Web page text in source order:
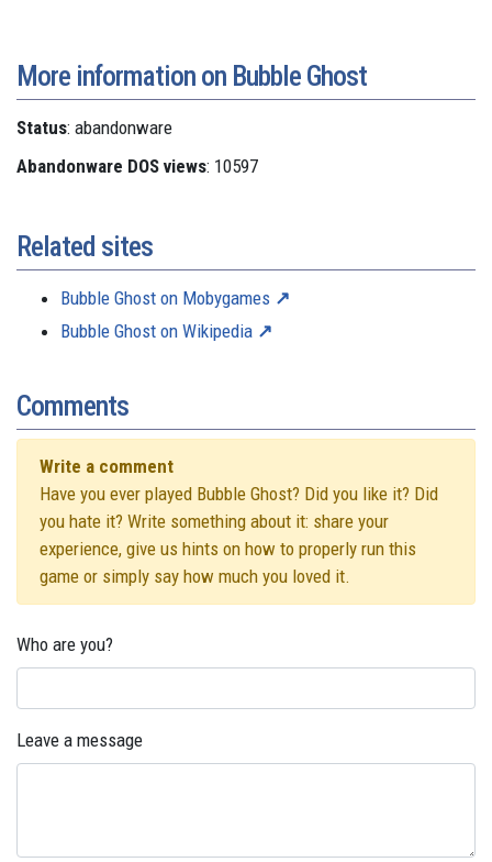
More information on Bubble Ghost
Status: abandonware
Abandonware DOS views: 10597
Related sites
Bubble Ghost on Mobygames
Bubble Ghost on Wikipedia
Comments
Write a comment
Have you ever played Bubble Ghost? Did you like it? Did
you hate it? Write something about it: share your
experience, give us hints on how to properly run this
game or simply say how much you loved it.
Who are you?
Leave a message